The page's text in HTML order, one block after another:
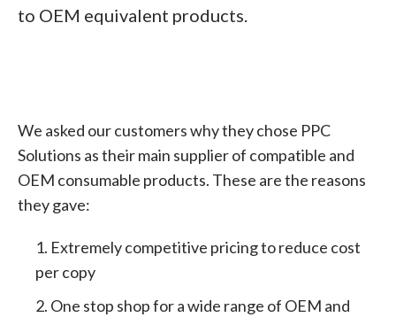
to OEM equivalent products.
We asked our customers why they chose PPC
Solutions as their main supplier of compatible and
OEM consumable products. These are the reasons
they gave:
Extremely competitive pricing to reduce cost
per copy
One stop shop for a wide range of OEM and